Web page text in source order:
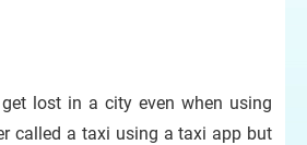
lost in a city even when using
called a taxi using a taxi app but